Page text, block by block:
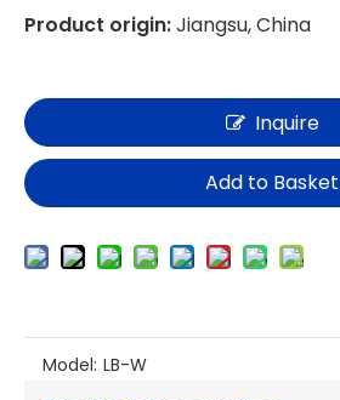
Product origin:Jiangsu, China
Inquire
Add to Basket
Model: LB-W